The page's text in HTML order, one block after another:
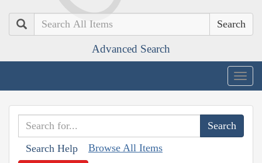
Search
Advanced Search
Search Help Browse All Items